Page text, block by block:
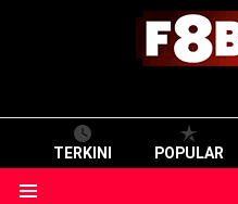
TERKINI POPULAR